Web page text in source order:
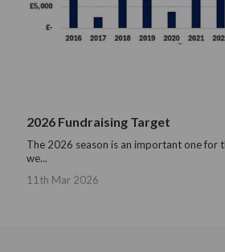
2026 Fundraising Target
The 2026 season is an important one for
we...
11th Mar 2026